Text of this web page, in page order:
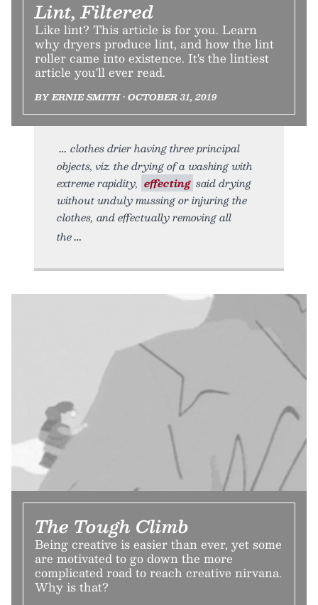
Lint, Filtered
Like lint? This article is for you. Learn
why dryers produce lint, and how the lint
roller came into existence. It's the lintiest
article you'll ever read.
BY ERNIE SMITH • OCTOBER 31, 2019
clothes drier having three principal
objects, viz. the drying of a washing with
extreme rapidity, effecting said drying
without unduly mussing or injuring the
clothes, and effectually removing all
the
The Tough Climb
Being creative is easier than ever, yet some
are motivated to go down the more
complicated road to reach creative nirvana.
Why is that?